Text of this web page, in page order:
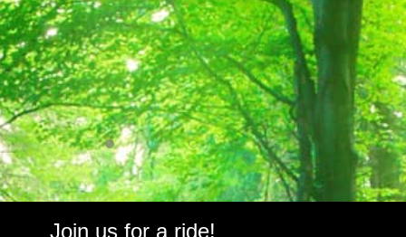
Join us for a ride!